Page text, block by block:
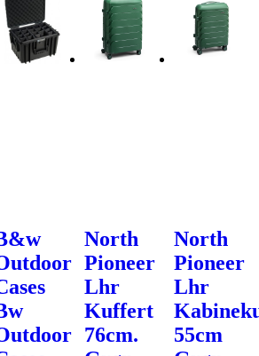
North
Pioneer
Lhr
Kuffert
76cm.
North
Pioneer
Lhr
55cm